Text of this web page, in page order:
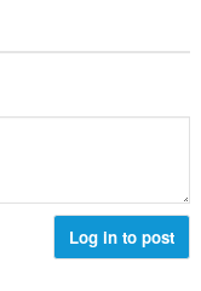
Log in to post